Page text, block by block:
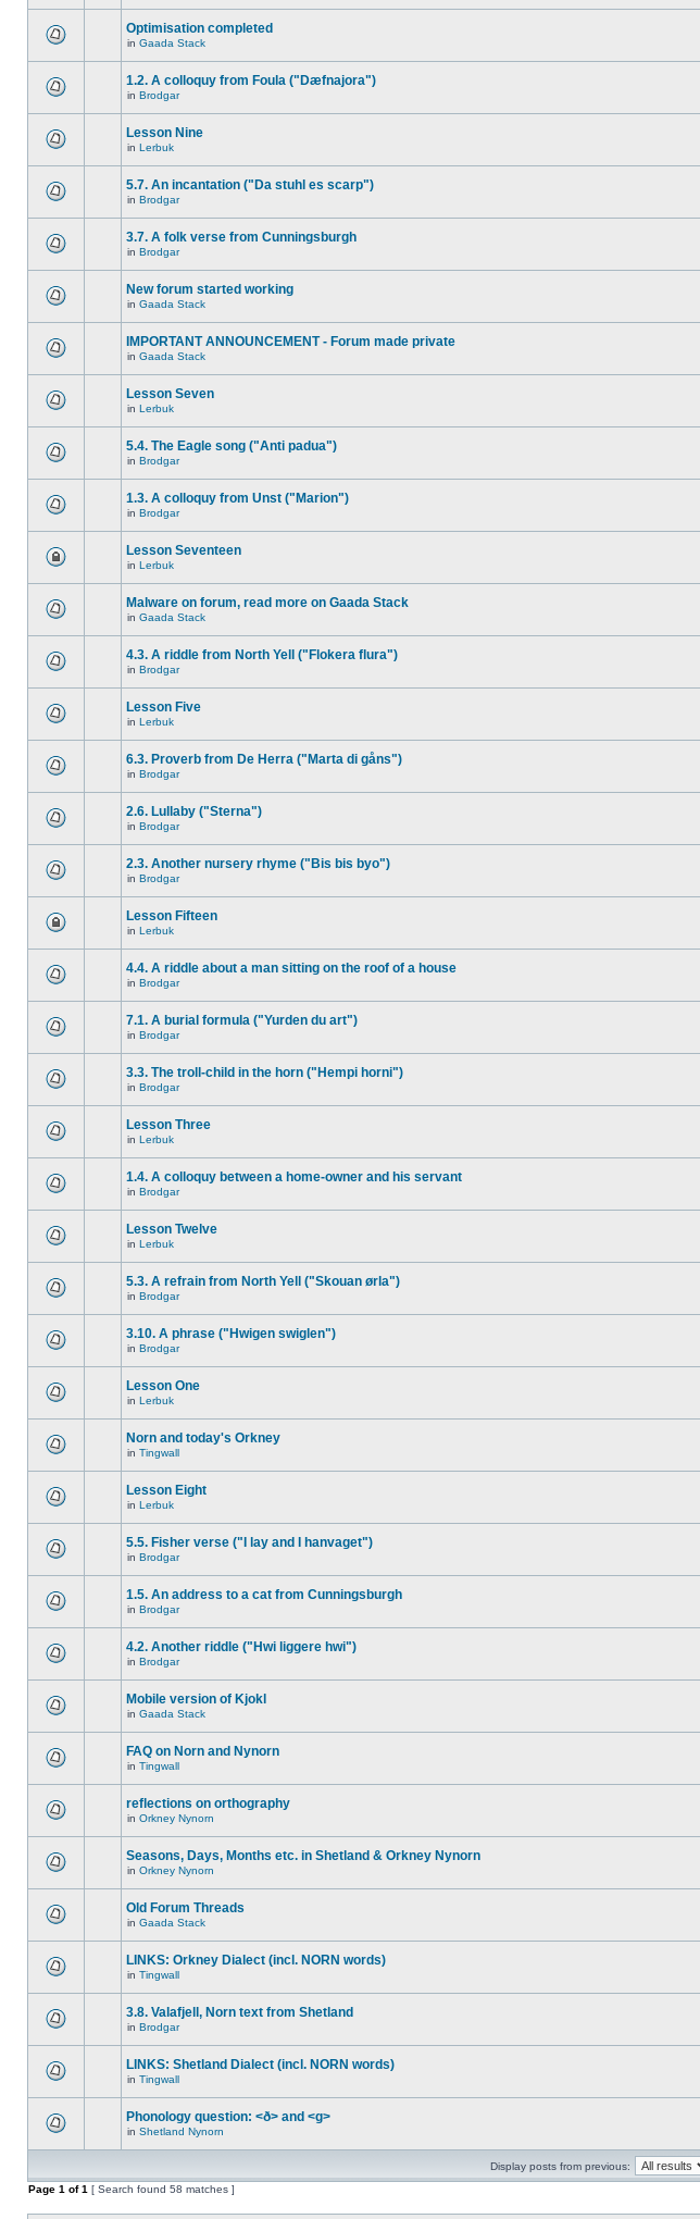
Optimisation completed
in Gaada Stack
1.2. A colloquy from Foula ("Dæfnajora")
in Brodgar
Lesson Nine
in Lerbuk
5.7. An incantation ("Da stuhl es scarp")
in Brodgar
3.7. A folk verse from Cunningsburgh
in Brodgar
New forum started working
in Gaada Stack
IMPORTANT ANNOUNCEMENT - Forum made private
in Gaada Stack
Lesson Seven
in Lerbuk
5.4. The Eagle song ("Anti padua")
in Brodgar
1.3. A colloquy from Unst ("Marion")
in Brodgar
Lesson Seventeen
in Lerbuk
Malware on forum, read more on Gaada Stack
in Gaada Stack
4.3. A riddle from North Yell ("Flokera flura")
in Brodgar
Lesson Five
in Lerbuk
6.3. Proverb from De Herra ("Marta di gåns")
in Brodgar
2.6. Lullaby ("Sterna")
in Brodgar
2.3. Another nursery rhyme ("Bis bis byo")
in Brodgar
Lesson Fifteen
in Lerbuk
4.4. A riddle about a man sitting on the roof of a house
in Brodgar
7.1. A burial formula ("Yurden du art")
in Brodgar
3.3. The troll-child in the horn ("Hempi horni")
in Brodgar
Lesson Three
in Lerbuk
1.4. A colloquy between a home-owner and his servant
in Brodgar
Lesson Twelve
in Lerbuk
5.3. A refrain from North Yell ("Skouan ørla")
in Brodgar
3.10. A phrase ("Hwigen swiglen")
in Brodgar
Lesson One
in Lerbuk
Norn and today's Orkney
in Tingwall
Lesson Eight
in Lerbuk
5.5. Fisher verse ("I lay and I hanvaget")
in Brodgar
1.5. An address to a cat from Cunningsburgh
in Brodgar
4.2. Another riddle ("Hwi liggere hwi")
in Brodgar
Mobile version of Kjokl
in Gaada Stack
FAQ on Norn and Nynorn
in Tingwall
reflections on orthography
in Orkney Nynorn
Seasons, Days, Months etc. in Shetland & Orkney Nynorn
in Orkney Nynorn
Old Forum Threads
in Gaada Stack
LINKS: Orkney Dialect (incl. NORN words)
in Tingwall
3.8. Valafjell, Norn text from Shetland
in Brodgar
LINKS: Shetland Dialect (incl. NORN words)
in Tingwall
Phonology question: <ð> and <g>
in Shetland Nynorn
Display posts from previous:
Page 1 of1 [ Search found 58 matches ]